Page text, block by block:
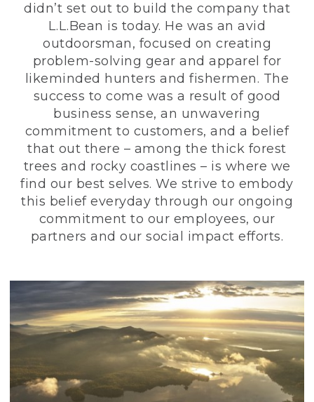
didn’t set out to build the company that
L.L.Bean is today. He was an avid
outdoorsman, focused on creating
problem-solving gear and apparel for
likeminded hunters and fishermen. The
success to come was a result of good
business sense, an unwavering
commitment to customers, and a belief
that out there – among the thick forest
trees and rocky coastlines – is where we
find our best selves. We strive to embody
this belief everyday through our ongoing
commitment to our employees, our
partners and our social impact efforts.